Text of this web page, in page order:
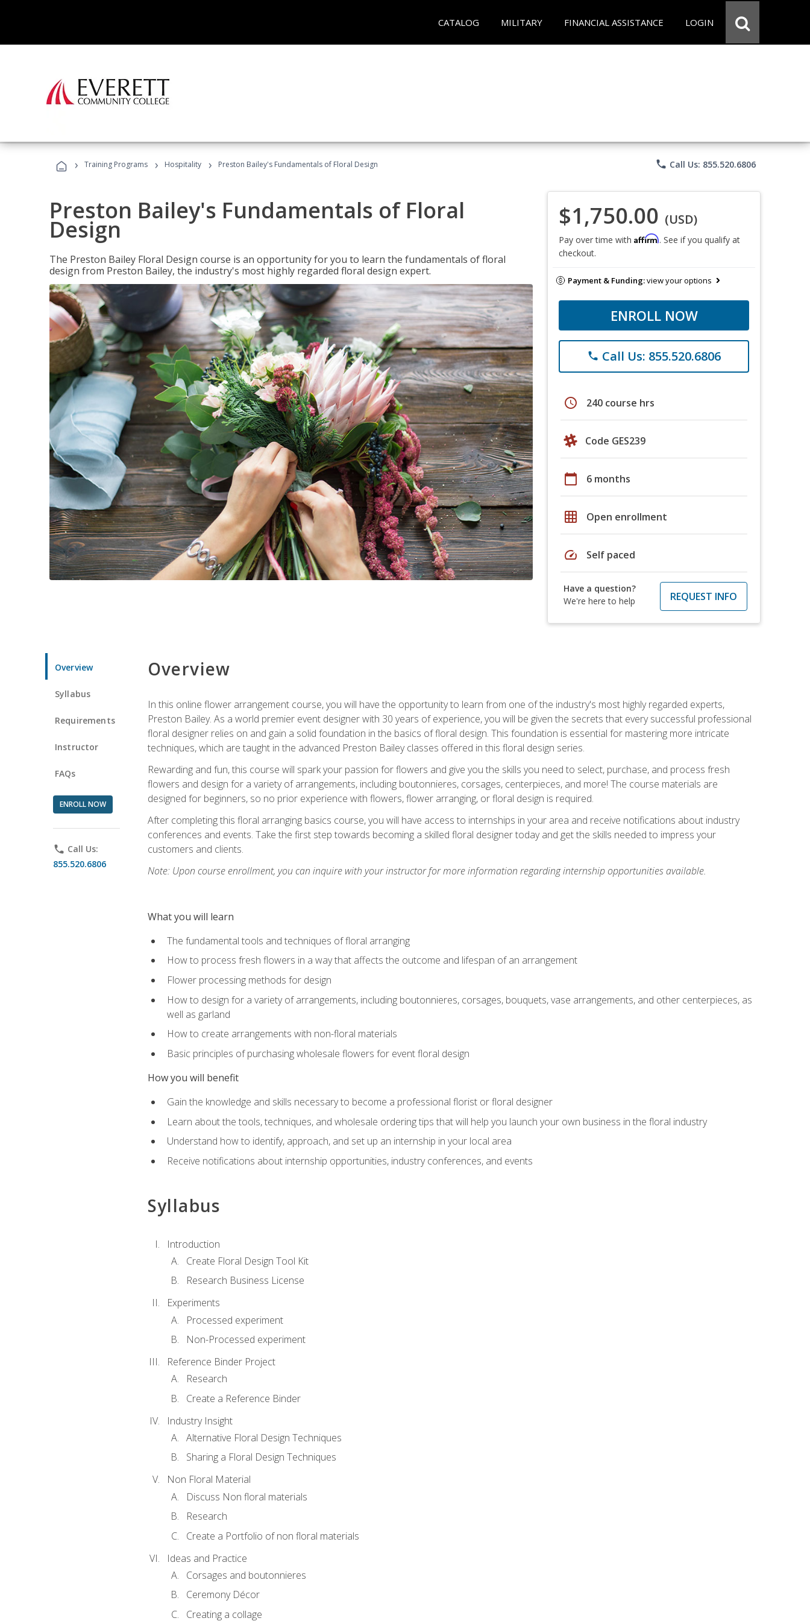
CATALOG MILITARY FINANCIAL ASSISTANCE LOGIN
› Training Programs › Hospitality › Preston Bailey's Fundamentals of Floral Design phone Call Us: 855.520.6806
Preston Bailey's Fundamentals of Floral
Design
The Preston Bailey Floral Design course is an opportunity for you to learn the fundamentals of floral
design from Preston Bailey, the industry's most highly regarded floral design expert.
$1,750.00 (USD)
Pay over time with Affirm. See if you qualify at
checkout.
Payment & Funding:view your options
ENROLL NOW
phone Call Us: 855.520.6806
schedule 240 course hrs
Code GES239
calendar_today 6 months
grid_on Open enrollment
speed Self paced
Have a question?
We're here to help
REQUEST INFO
Overview
Syllabus
Requirements
Instructor
FAQs
ENROLL NOW
phone Call Us:
855.520.6806
Overview
In this online flower arrangement course, you will have the opportunity to learn from one of the industry's most highly regarded experts,
Preston Bailey. As a world premier event designer with 30 years of experience, you will be given the secrets that every successful professional
floral designer relies on and gain a solid foundation in the basics of floral design. This foundation is essential for mastering more intricate
techniques, which are taught in the advanced Preston Bailey classes offered in this floral design series.
Rewarding and fun, this course will spark your passion for flowers and give you the skills you need to select, purchase, and process fresh
flowers and design for a variety of arrangements, including boutonnieres, corsages, centerpieces, and more! The course materials are
designed for beginners, so no prior experience with flowers, flower arranging, or floral design is required.
After completing this floral arranging basics course, you will have access to internships in your area and receive notifications about industry
conferences and events. Take the first step towards becoming a skilled floral designer today and get the skills needed to impress your
customers and clients.
Note: Upon course enrollment, you can inquire with your instructor for more information regarding internship opportunities available.
What you will learn
The fundamental tools and techniques of floral arranging
How to process fresh flowers in a way that affects the outcome and lifespan of an arrangement
Flower processing methods for design
How to design for a variety of arrangements, including boutonnieres, corsages, bouquets, vase arrangements, and other centerpieces, as
well as garland
How to create arrangements with non-floral materials
Basic principles of purchasing wholesale flowers for event floral design
How you will benefit
Gain the knowledge and skills necessary to become a professional florist or floral designer
Learn about the tools, techniques, and wholesale ordering tips that will help you launch your own business in the floral industry
Understand how to identify, approach, and set up an internship in your local area
Receive notifications about internship opportunities, industry conferences, and events
Syllabus
Introduction
Create Floral Design Tool Kit
Research Business License
Experiments
Processed experiment
Non-Processed experiment
Reference Binder Project
Research
Create a Reference Binder
Industry Insight
Alternative Floral Design Techniques
Sharing a Floral Design Techniques
Non Floral Material
Discuss Non floral materials
Research
Create a Portfolio of non floral materials
Ideas and Practice
Corsages and boutonnieres
Ceremony Décor
Creating a collage